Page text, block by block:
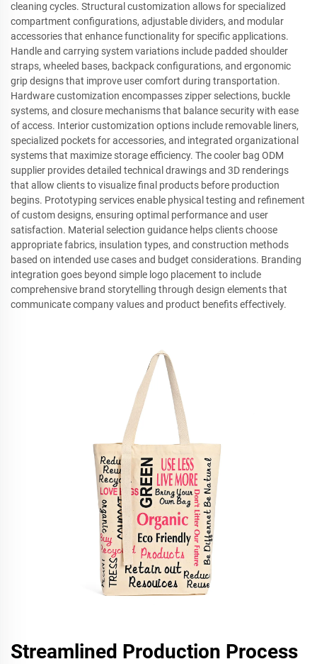
cleaning cycles. Structural customization allows for specialized
compartment configurations, adjustable dividers, and modular
accessories that enhance functionality for specific applications.
Handle and carrying system variations include padded shoulder
straps, wheeled bases, backpack configurations, and ergonomic
grip designs that improve user comfort during transportation.
Hardware customization encompasses zipper selections, buckle
systems, and closure mechanisms that balance security with ease
of access. Interior customization options include removable liners,
specialized pockets for accessories, and integrated organizational
systems that maximize storage efficiency. The cooler bag ODM
supplier provides detailed technical drawings and 3D renderings
that allow clients to visualize final products before production
begins. Prototyping services enable physical testing and refinement
of custom designs, ensuring optimal performance and user
satisfaction. Material selection guidance helps clients choose
appropriate fabrics, insulation types, and construction methods
based on intended use cases and budget considerations. Branding
integration goes beyond simple logo placement to include
comprehensive brand storytelling through design elements that
communicate company values and product benefits effectively.
Streamlined Production Process